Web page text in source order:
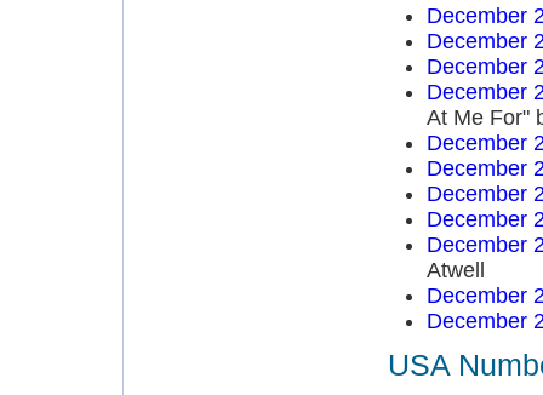
December
December
December
December
At Me For"
December
December
December
December
December
Atwell
December
December
USA